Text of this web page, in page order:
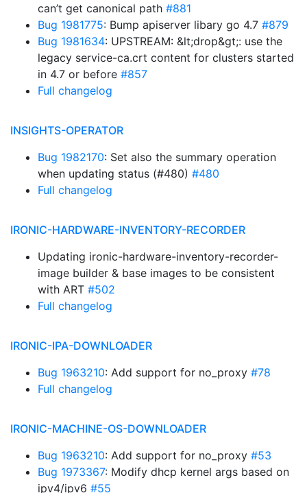
can’t get canonical path #881
Bug 1981775: Bump apiserver libary go 4.7 #879
Bug 1981634: UPSTREAM: &lt;drop&gt;: use the
legacy service-ca.crt content for clusters started
in 4.7 or before #857
Full changelog
INSIGHTS-OPERATOR
Bug 1982170: Set also the summary operation
when updating status (#480) #480
Full changelog
IRONIC-HARDWARE-INVENTORY-RECORDER
Updating ironic-hardware-inventory-recorder-
image builder & base images to be consistent
with ART #502
Full changelog
IRONIC-IPA-DOWNLOADER
Bug 1963210: Add support for no_proxy #78
Full changelog
IRONIC-MACHINE-OS-DOWNLOADER
Bug 1963210: Add support for no_proxy #53
Bug 1973367: Modify dhcp kernel args based on
ipv4/ipv6 #55